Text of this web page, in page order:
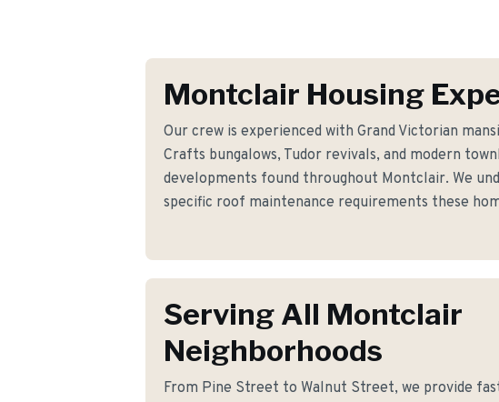
Montclair Housing
Our crew is experienced with Grand Victorian
Crafts bungalows, Tudor revivals, and modern
developments found throughout Montclair. We
specific roof maintenance requirements these
Serving All Montclair
Neighborhoods
From Pine Street to Walnut Street, we provide